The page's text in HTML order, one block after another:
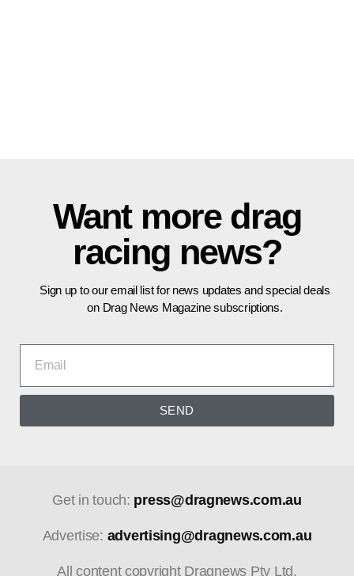
Want more drag
racing news?
Sign up to our email list for news updates and special deals
on Drag News Magazine subscriptions.
SEND
Get in touch: press@dragnews.com.au
Advertise: advertising@dragnews.com.au
All content copyright Dragnews Pty Ltd.